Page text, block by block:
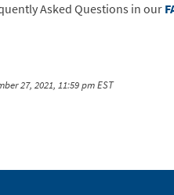
Asked Questions in our
27, 2021, 11:59 pm EST